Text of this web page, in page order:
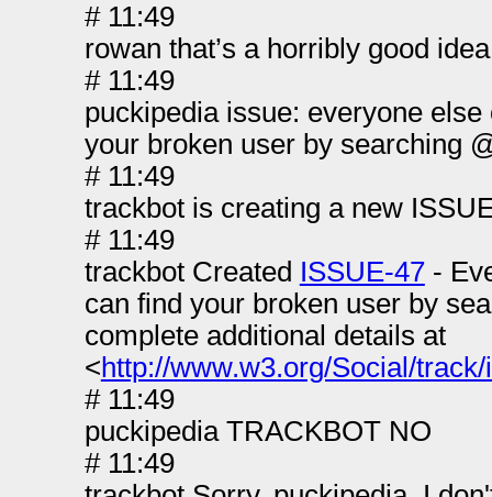
# 11:49
rowan that’s a horribly good idea
# 11:49
puckipedia issue: everyone
your broken user by searching
# 11:49
trackbot is creating a new
# 11:49
trackbot Created ISSUE-47-
can find your broken user by
complete additional details at
<http://www.w3.org/Social/
# 11:49
puckipedia TRACKBOT NO
# 11:49